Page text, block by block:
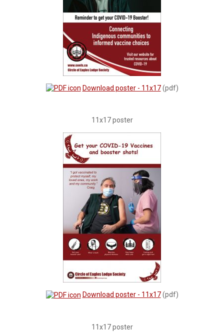
Download poster - 11x17(pdf)
11x17 poster
Download poster - 11x17(pdf)
11x17 poster